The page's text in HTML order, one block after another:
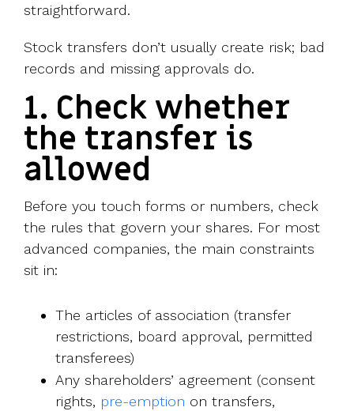
straightforward.
Stock transfers don’t usually create risk; bad
records and missing approvals do.
1. Check whether
the transfer is
allowed
Before you touch forms or numbers, check
the rules that govern your shares. For most
advanced companies, the main constraints
sit in:
The articles of association (transfer
restrictions, board approval, permitted
transferees)
Any shareholders’ agreement (consent
rights, pre-emption on transfers,